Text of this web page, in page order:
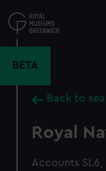
to
main
BETA
Back to
Royal
Accounts